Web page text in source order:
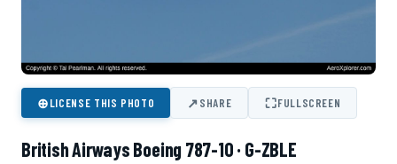
⊕LICENSE THIS PHOTO ↗SHARE ⛶FULLSCREEN
British Airways Boeing 787-10 · G-ZBLE